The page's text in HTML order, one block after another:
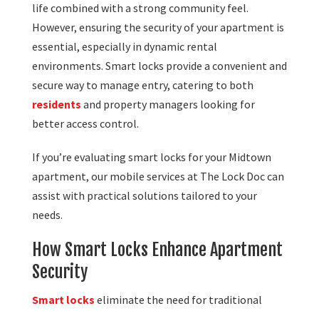
life combined with a strong community feel.
However, ensuring the security of your apartment is
essential, especially in dynamic rental
environments. Smart locks provide a convenient and
secure way to manage entry, catering to both
residents and property managers looking for
better access control.
If you’re evaluating smart locks for your Midtown
apartment, our mobile services at The Lock Doc can
assist with practical solutions tailored to your
needs.
How Smart Locks Enhance Apartment
Security
Smart locks eliminate the need for traditional